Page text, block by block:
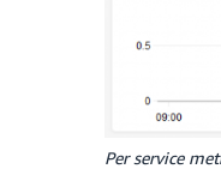
Per service